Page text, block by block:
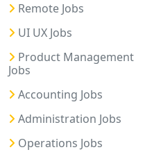
Remote Jobs
UI UX Jobs
Product Management
Jobs
Accounting Jobs
Administration Jobs
Operations Jobs